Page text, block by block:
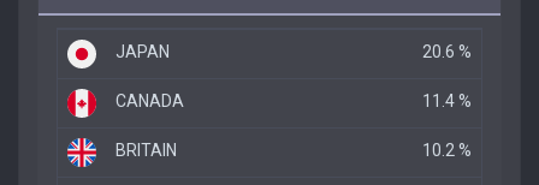
JAPAN 20.6 %
CANADA 11.4 %
BRITAIN 10.2 %